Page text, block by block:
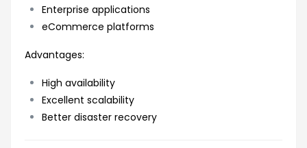
Enterprise applications
eCommerce platforms
Advantages:
High availability
Excellent scalability
Better disaster recovery